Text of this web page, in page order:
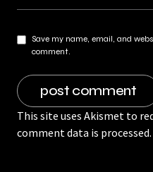
Save my name, email, and
comment.
This site uses Akismet to
comment data is processed.